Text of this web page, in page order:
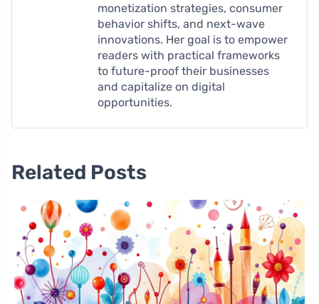
monetization strategies, consumer
behavior shifts, and next-wave
innovations. Her goal is to empower
readers with practical frameworks
to future-proof their businesses
and capitalize on digital
opportunities.
Related Posts